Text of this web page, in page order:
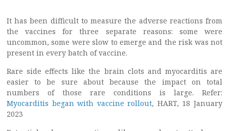
It has been difficult to measure the adverse reactions from
the vaccines for three separate reasons: some were
uncommon, some were slow to emerge and the risk was not
present in every batch of vaccine.
Rare side effects like the brain clots and myocarditis are
easier to be sure about because the impact on total
numbers of those rare conditions is large. Refer:
Myocarditis began with vaccine rollout, HART, 18 January
2023